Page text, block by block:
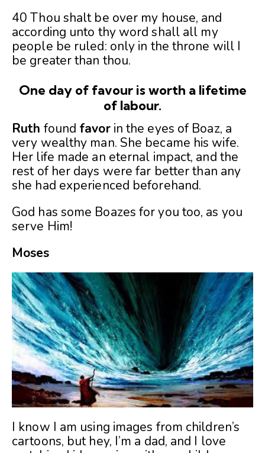
40 Thou shalt be over my house, and
according unto thy word shall all my
people be ruled: only in the throne will I
be greater than thou.
One day of favour is worth a lifetime
of labour.
Ruth found favorin the eyes of Boaz, a
very wealthy man. She became his wife.
Her life made an eternal impact, and the
rest of her days were far better than any
she had experienced beforehand.
God has some Boazes for you too, as you
serve Him!
Moses
I know I am using images from children’s
cartoons, but hey, I’m a dad, and I love